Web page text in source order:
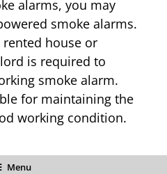
alarms, you may
smoke alarms.
house or
is required to
smoke alarm.
for maintaining the
working condition.
Menu